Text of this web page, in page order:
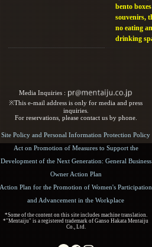
bento
souvenirs,
no eating
drinking
Media Inquiries :​ ​
※This e-mail address is only for media and press
inquiries.
For reservations, please contact us by phone.
Site Policy and Personal Information Protection Policy
Act on Promotion of Measures to Support the
Development of the Next Generation: General Business
Owner Action Plan
Action Plan for the Promotion of Women's Participation
and Advancement in the Workplace
*Some of the content on this site includes machine translation.
*"Mentaiju" is a registered trademark of Ganso Hakata Mentaiju
Co., Ltd.